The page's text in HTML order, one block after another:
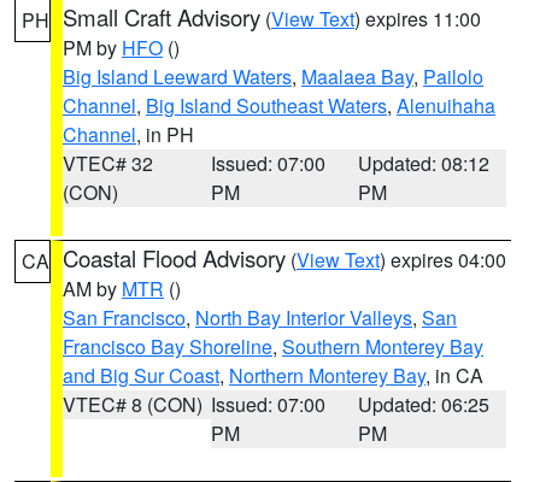
PH Small Craft Advisory (View Text) expires 11:00
PM by HFO ()
Big Island Leeward Waters, Maalaea Bay, Pailolo
Channel, Big Island Southeast Waters, Alenuihaha
Channel, in PH
VTEC# 32
(CON)
Issued: 07:00
PM
Updated: 08:12
PM
CA Coastal Flood Advisory (View Text) expires 04:00
AM by MTR ()
San Francisco, North Bay Interior Valleys, San
Francisco Bay Shoreline, Southern Monterey Bay
and Big Sur Coast, Northern Monterey Bay, in CA
VTEC# 8 (CON) Issued: 07:00
PM
Updated: 06:25
PM